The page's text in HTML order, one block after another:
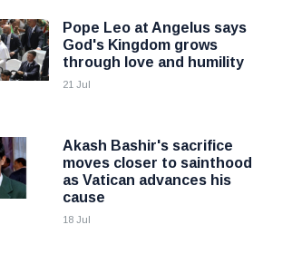
Pope Leo at Angelus says
God's Kingdom grows
through love and humility
21 Jul
Akash Bashir's sacrifice
moves closer to sainthood
as Vatican advances his
cause
18 Jul